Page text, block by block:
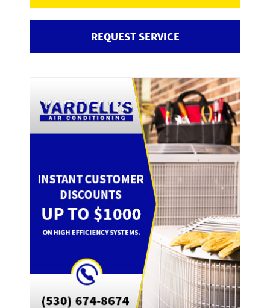
REQUEST SERVICE